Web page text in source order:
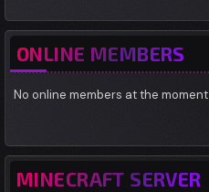
ONLINE MEMBERS
No online members at the moment
MINECRAFT SERVER